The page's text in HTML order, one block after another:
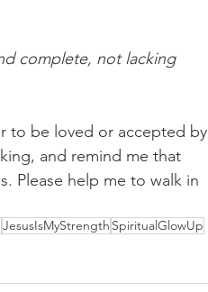
complete, not lacking
to be loved or accepted by
and remind me that
Please help me to walk in
JesusIsMyStrength SpiritualGlowUp